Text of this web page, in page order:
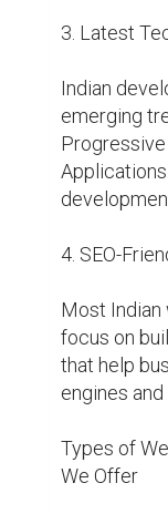
3. Latest
Indian
emerging
Progressive
4. SEO-
Most
focus on
that help
engines
Types of
We Offer